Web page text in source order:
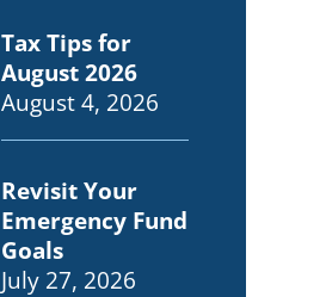
Tax Tips for
August 2026
August 4, 2026
Revisit Your
Emergency Fund
Goals
July 27, 2026